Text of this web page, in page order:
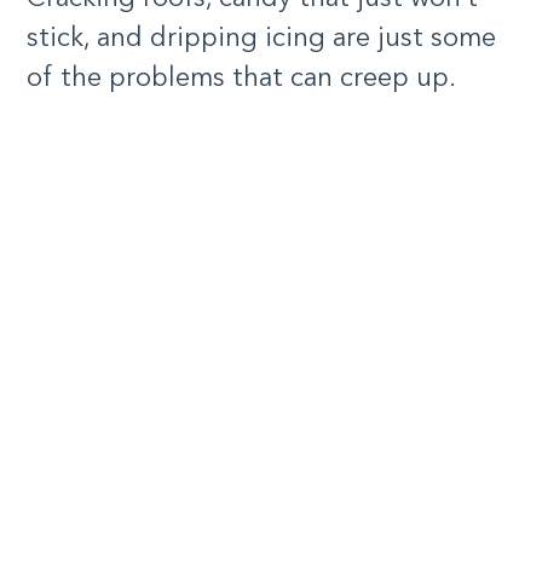
stick, and dripping icing are just some
of the problems that can creep up.